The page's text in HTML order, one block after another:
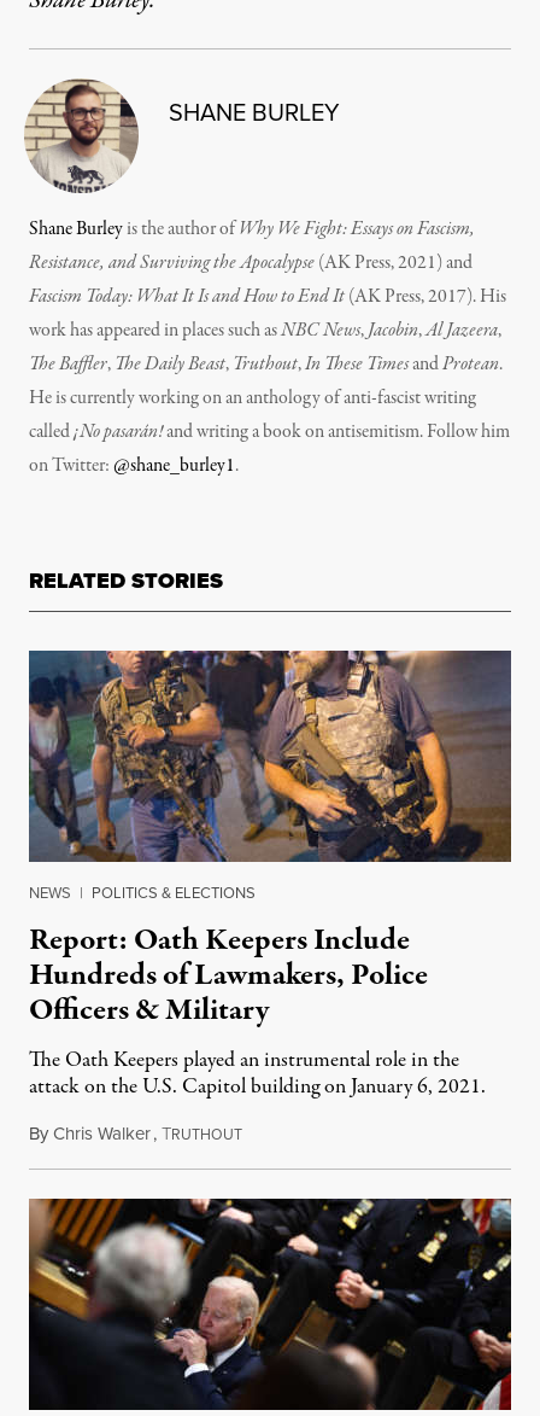
SHANE BURLEY
Shane Burleyis the author ofWhy We Fight: Essays on Fascism,
Resistance, and Surviving the Apocalypse(AK Press, 2021) and
Fascism Today: What It Is and How to End It(AK Press, 2017). His
work has appeared in places such asNBC News,Jacobin,Al Jazeera,
The Baffler, The Daily Beast, Truthout,In These TimesandProtean.
He is currently working on an anthology of anti-fascist writing
called¡No pasarán!and writing a book on antisemitism. Follow him
on Twitter:@shane_burley1.
RELATED STORIES
NEWS | POLITICS & ELECTIONS
Report: Oath Keepers Include
Hundreds of Lawmakers, Police
Officers & Military
The Oath Keepers played an instrumental role in the
attack on the U.S. Capitol building on January 6, 2021.
ByChris Walker,TRUTHOUTSeptember 7, 2022